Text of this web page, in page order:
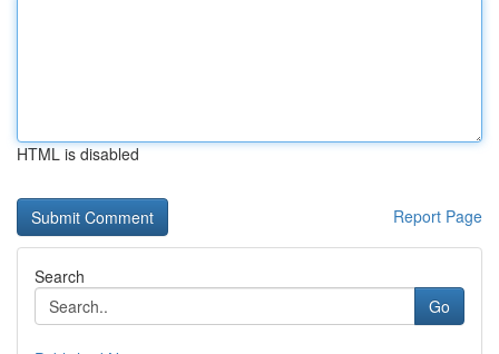
HTML is disabled
Report Page
Search
Go